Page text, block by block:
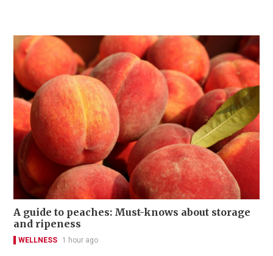
A guide to peaches: Must-knows about storage
and ripeness
WELLNESS 1 hour ago